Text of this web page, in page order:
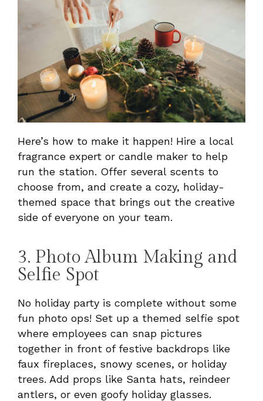
Here’s how to make it happen! Hire a local
fragrance expert or candle maker to help
run the station. Offer several scents to
choose from, and create a cozy, holiday-
themed space that brings out the creative
side of everyone on your team.
3. Photo Album Making and
Selfie Spot
No holiday party is complete without some
fun photo ops! Set up a themed selfie spot
where employees can snap pictures
together in front of festive backdrops like
faux fireplaces, snowy scenes, or holiday
trees. Add props like Santa hats, reindeer
antlers, or even goofy holiday glasses.